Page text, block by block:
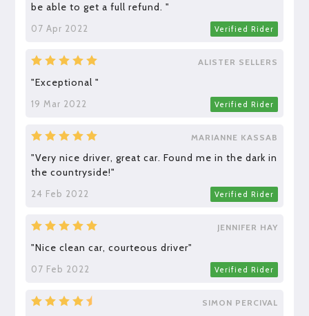
be able to get a full refund. "
07 Apr 2022 Verified Rider
ALISTER SELLERS
"Exceptional "
19 Mar 2022 Verified Rider
MARIANNE KASSAB
"Very nice driver, great car. Found me in the dark in
the countryside!"
24 Feb 2022 Verified Rider
JENNIFER HAY
"Nice clean car, courteous driver"
07 Feb 2022 Verified Rider
SIMON PERCIVAL